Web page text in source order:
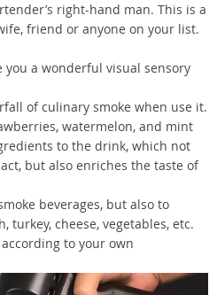
right-hand man. This is a
friend or anyone on your list.
you a wonderful visual sensory
of culinary smoke when use it.
watermelon, and mint
to the drink, which not
but also enriches the taste of
beverages, but also to
turkey, cheese, vegetables, etc.
to your own